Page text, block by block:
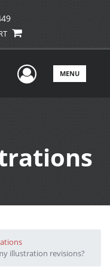
UserMENU
illustration revisions?